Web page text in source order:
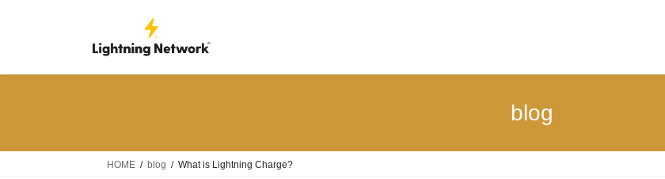
blog
HOME blog What is Lightning Charge?